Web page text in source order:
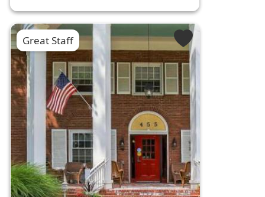
Great Staff